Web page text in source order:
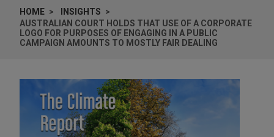
HOME
INSIGHTS
AUSTRALIAN COURT HOLDS THAT USE OF A CORPORATE
LOGO FOR PURPOSES OF ENGAGING IN A PUBLIC
CAMPAIGN AMOUNTS TO MOSTLY FAIR DEALING